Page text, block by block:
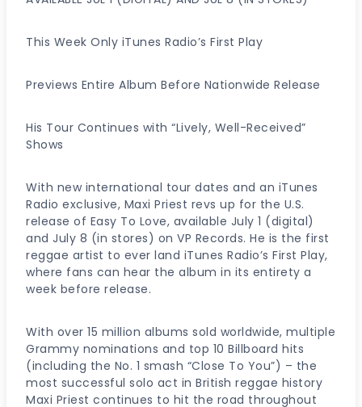
This Week Only iTunes Radio’s First Play
Previews Entire Album Before Nationwide Release
His Tour Continues with “Lively, Well-Received”
Shows
With new international tour dates and an iTunes
Radio exclusive, Maxi Priest revs up for the U.S.
release of Easy To Love, available July 1 (digital)
and July 8 (in stores) on VP Records. He is the first
reggae artist to ever land iTunes Radio’s First Play,
where fans can hear the album in its entirety a
week before release.
With over 15 million albums sold worldwide, multiple
Grammy nominations and top 10 Billboard hits
(including the No. 1 smash “Close To You”) – the
most successful solo act in British reggae history
Maxi Priest continues to hit the road throughout